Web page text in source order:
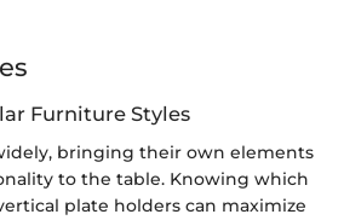
Furniture Styles
bringing their own elements
to the table. Knowing which
plate holders can maximize